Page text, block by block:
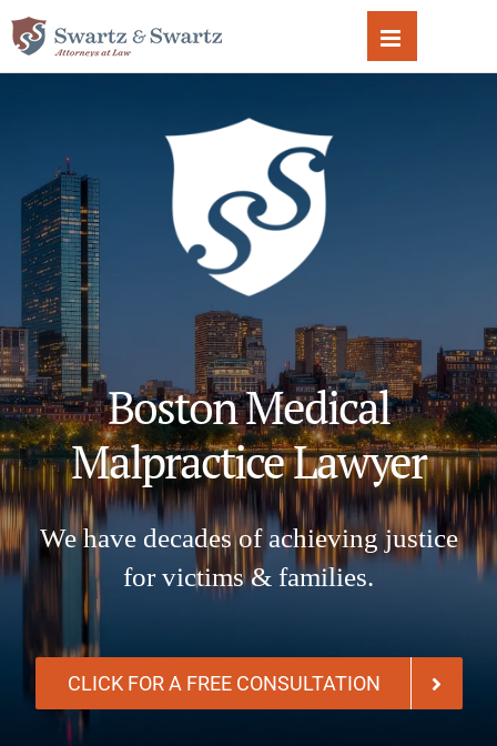
Skip
to
content
Boston Medical
Malpractice Lawyer
We have decades of achieving justice
for victims & families.
CLICK FOR A FREE CONSULTATION